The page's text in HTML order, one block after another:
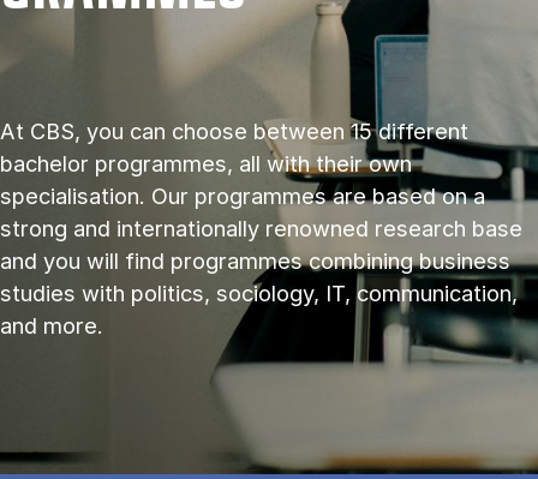
At CBS, you can choose between 15 different
bachelor programmes, all with their own
specialisation. Our programmes are based on a
strong and internationally renowned research base
and you will find programmes combining business
studies with politics, sociology, IT, communication,
and more.